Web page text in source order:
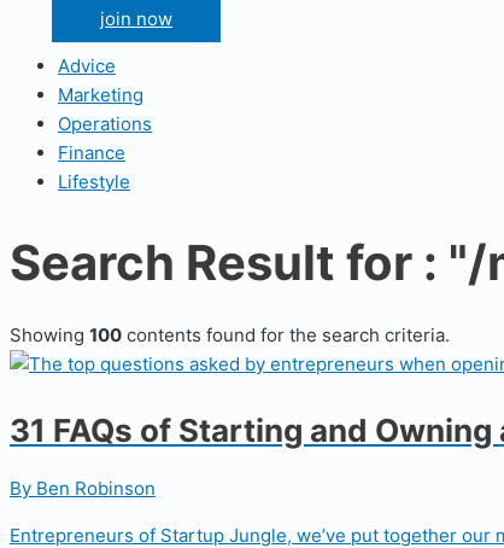
join now
Advice
Marketing
Operations
Finance
Lifestyle
Search Result for : "/
Showing 100 contents found for the search criteria.
31 FAQs of Starting and Owning
By Ben Robinson
Entrepreneurs of Startup Jungle, we’ve put together